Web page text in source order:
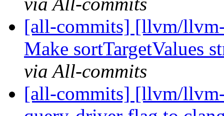
[all-commits] [llvm/
Make sortTargetValues
via All-commits
[all-commits] [llvm/